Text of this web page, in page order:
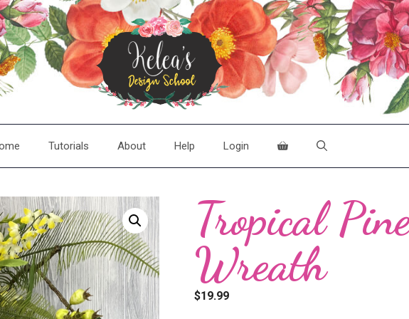
Tutorials About Help Login
Tropical
Wreath
$19.99